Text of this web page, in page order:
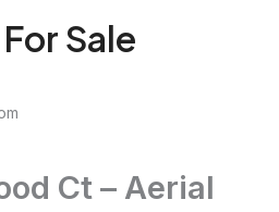
Sale
Ct – Aerial